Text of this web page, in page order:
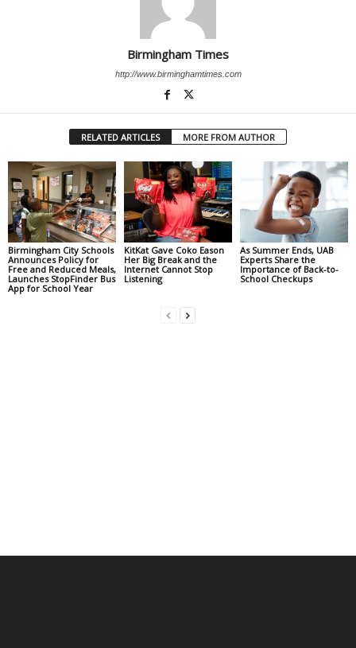
Birmingham Times
http://www.birminghamtimes.com
RELATED ARTICLES MORE FROM AUTHOR
Birmingham City Schools
Announces Policy for
Free and Reduced Meals,
Launches StopFinder Bus
App for School Year
KitKat Gave Coko Eason
Her Big Break and the
Internet Cannot Stop
Listening
As Summer Ends, UAB
Experts Share the
Importance of Back-to-
School Checkups